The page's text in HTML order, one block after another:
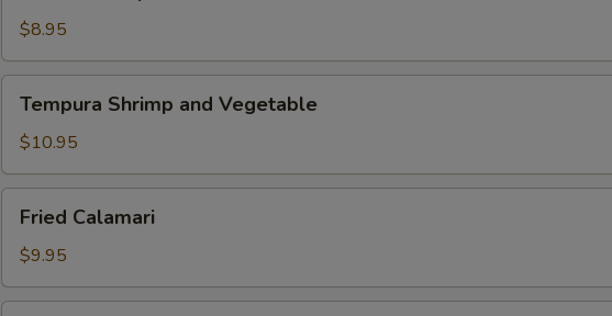
$8.95
Shrimp
and
Vegetable
Tempura Shrimp and Vegetable
$10.95
Calamari
Fried Calamari
$9.95